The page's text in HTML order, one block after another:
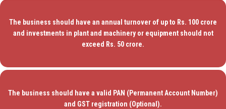
The business should have an annual turnover of up to Rs. 100 crore
and investments in plant and machinery or equipment should not
exceed Rs. 50 crore.
The business should have a valid PAN (Permanent Account Number)
and GST registration (Optional).